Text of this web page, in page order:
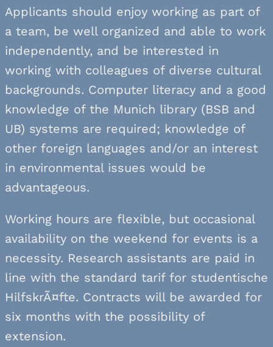
Applicants should enjoy working as part of
a team, be well organized and able to work
independently, and be interested in
working with colleagues of diverse cultural
backgrounds. Computer literacy and a good
knowledge of the Munich library (BSB and
UB) systems are required; knowledge of
other foreign languages and/or an interest
in environmental issues would be
advantageous.
Working hours are flexible, but occasional
availability on the weekend for events is a
necessity. Research assistants are paid in
line with the standard tarif for studentische
HilfskrÃ¤fte. Contracts will be awarded for
six months with the possibility of
extension.